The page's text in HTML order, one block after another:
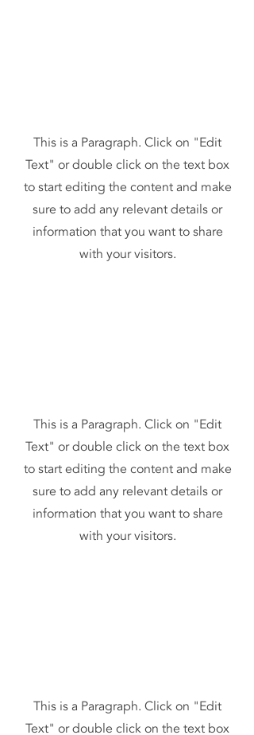
This is a Paragraph. Click on "Edit
Text" or double click on the text box
to start editing the content and make
sure to add any relevant details or
information that you want to share
with your visitors.
This is a Paragraph. Click on "Edit
Text" or double click on the text box
to start editing the content and make
sure to add any relevant details or
information that you want to share
with your visitors.
This is a Paragraph. Click on "Edit
Text" or double click on the text box